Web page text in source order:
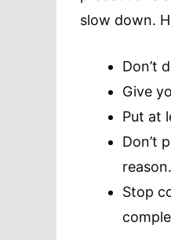
slow down.
Don’t
Give
Put at
Don’t
reason.
Stop